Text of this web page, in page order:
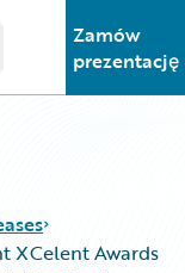
main menu
Zamów
prezentację
XCelent Awards